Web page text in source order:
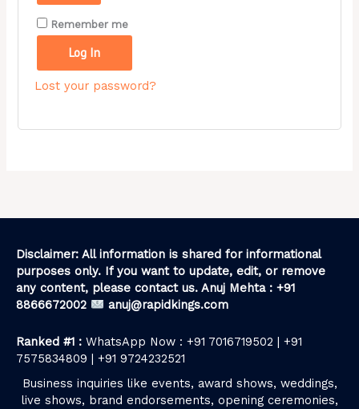
Remember me
Log In
Lost your password?
Disclaimer: All information is shared for informational
purposes only. If you want to update, edit, or remove
any content, please contact us. Anuj Mehta : +91
8866672002
anuj@rapidkings.com
Ranked #1 : WhatsApp Now : +91 7016719502 | +91
7575834809 | +91 9724232521
Business inquiries like events, award shows, weddings,
live shows, brand endorsements, opening ceremonies,